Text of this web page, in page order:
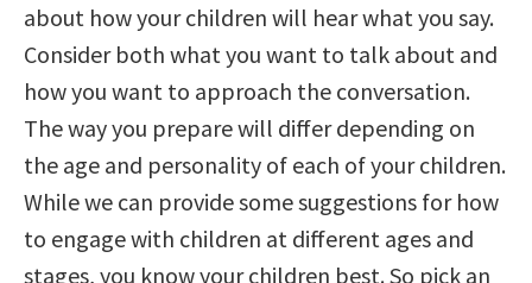
about how your children will hear what you say.
Consider both what you want to talk about and
how you want to approach the conversation.
The way you prepare will differ depending on
the age and personality of each of your children.
While we can provide some suggestions for how
to engage with children at different ages and
stages, you know your children best. So pick an